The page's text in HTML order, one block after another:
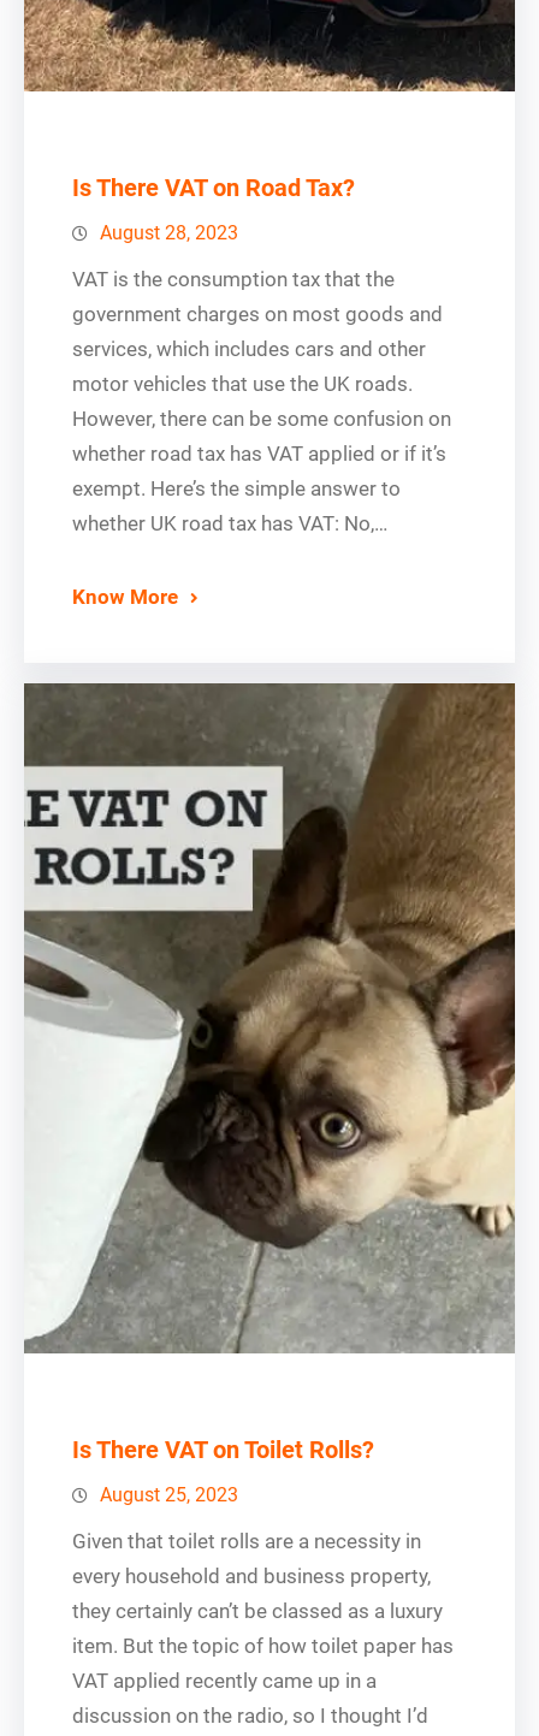
Is There VAT on Road Tax?
August 28, 2023
VAT is the consumption tax that the
government charges on most goods and
services, which includes cars and other
motor vehicles that use the UK roads.
However, there can be some confusion on
whether road tax has VAT applied or if it’s
exempt. Here’s the simple answer to
whether UK road tax has VAT: No,…
Know More
Is There VAT on Toilet Rolls?
August 25, 2023
Given that toilet rolls are a necessity in
every household and business property,
they certainly can’t be classed as a luxury
item. But the topic of how toilet paper has
VAT applied recently came up in a
discussion on the radio, so I thought I’d